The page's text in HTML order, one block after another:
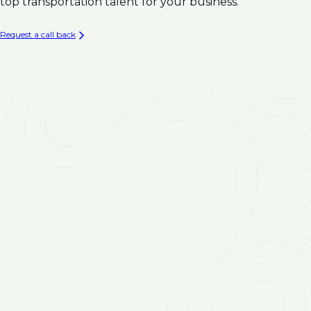
Infrastructure
Water Infrastructure
Request a call back